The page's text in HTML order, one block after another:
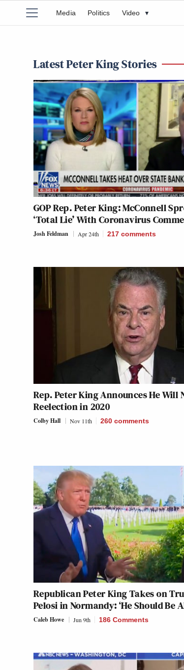
Media Politics Video ▾
Latest Peter King Stories
GOP Rep. Peter King: McConnell
‘Total Lie’ With Coronavirus
Josh Feldman Apr 24th 217 comments
Rep. Peter King Announces He Will
Reelection in 2020
Colby Hall Nov 11th 260 comments
Republican Peter King Takes on
Pelosi in Normandy: ‘He Should Be
Caleb Howe Jun 9th 186 Comments